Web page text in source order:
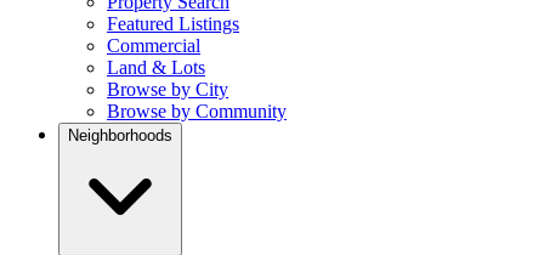
Featured Listings
Commercial
Land & Lots
Browse by City
Browse by Community
Neighborhoods